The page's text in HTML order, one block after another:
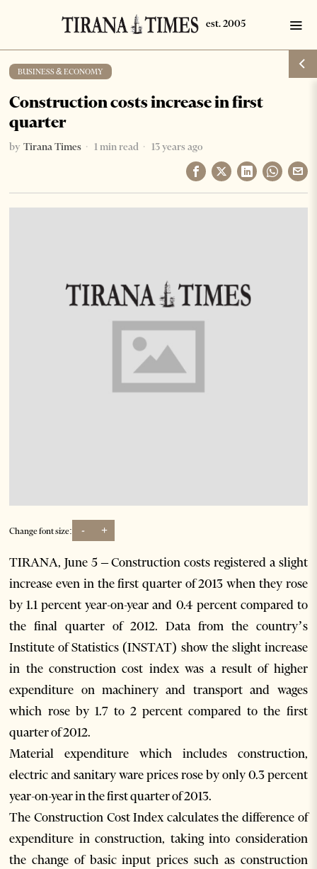
BUSINESS & ECONOMY
Construction costs increase in first
quarter
by Tirana Times 1 min read 13 years ago
Change font size: - +
TIRANA, June 5 – Construction costs registered a slight
increase even in the first quarter of 2013 when they rose
by 1.1 percent year-on-year and 0.4 percent compared to
the final quarter of 2012. Data from the country’s
Institute of Statistics (INSTAT) show the slight increase
in the construction cost index was a result of higher
expenditure on machinery and transport and wages
which rose by 1.7 to 2 percent compared to the first
quarter of 2012.
Material expenditure which includes construction,
electric and sanitary ware prices rose by only 0.3 percent
year-on-year in the first quarter of 2013.
The Construction Cost Index calculates the difference of
expenditure in construction, taking into consideration
the change of basic input prices such as construction